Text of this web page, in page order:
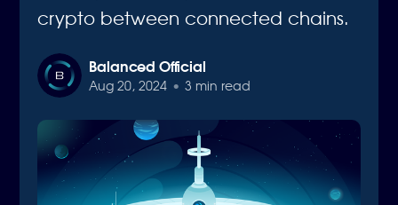
crypto between connected chains.
Balanced Official
Aug 20, 2024 • 3 min read